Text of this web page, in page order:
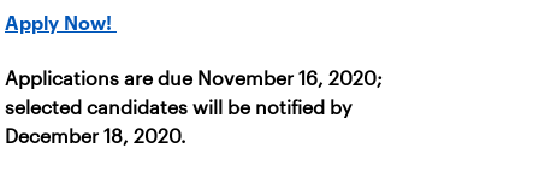
Apply Now!
Applications are due November 16, 2020;
selected candidates will be notified by
December 18, 2020.